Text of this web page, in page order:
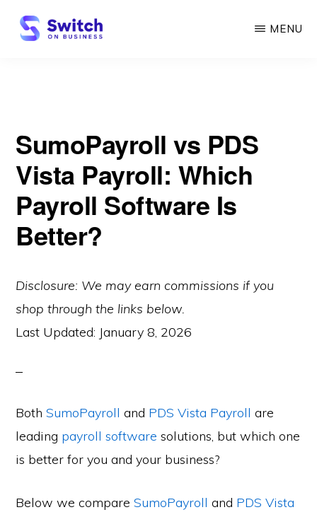
Skip
MENU
SumoPayroll vs PDS
Vista Payroll: Which
Payroll Software Is
Better?
Disclosure: We may earn commissions if you
shop through the links below.
Last Updated: January 8, 2026
BothSumoPayroll and PDS Vista Payroll are
leading payroll software solutions, but which one
is better for you and your business?
Below we compareSumoPayroll and PDS Vista